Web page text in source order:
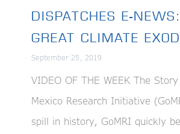
DISPATCHES E-
GREAT CLIMATE
September 25, 2019
VIDEO OF THE WEEK The
Mexico Research Initiative
spill in history, GoMRI quickly